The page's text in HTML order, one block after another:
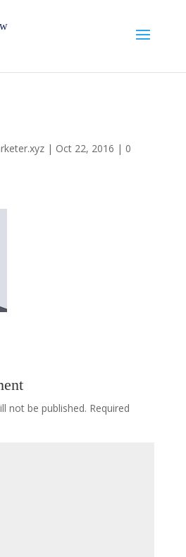
| Oct 22, 2016 | 0
not be published. Required